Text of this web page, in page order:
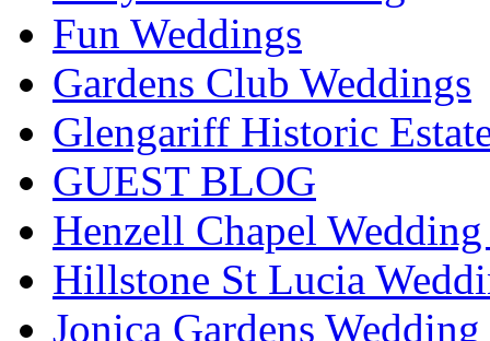
Fun Weddings
Gardens Club Weddings
Glengariff Historic
GUEST BLOG
Henzell Chapel
Hillstone St Lucia
Jonica Gardens